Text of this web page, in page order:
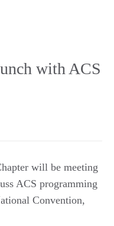
with ACS
will be meeting
ACS programming
Convention,